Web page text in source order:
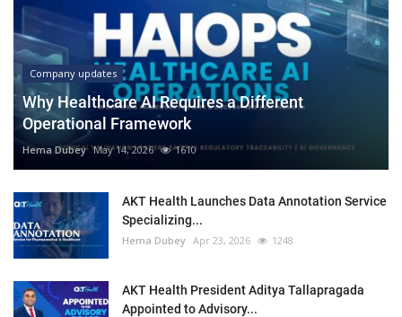
Company updates
Why Healthcare AI Requires a Different
Operational Framework
Hema Dubey May 14, 2026 1610
AKT Health Launches Data Annotation Service
Specializing...
Hema Dubey Apr 23, 2026 1248
AKT Health President Aditya Tallapragada
Appointed to Advisory...